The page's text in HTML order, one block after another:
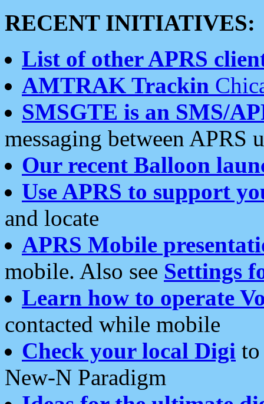
RECENT INITIATIVES:
List of other APRS
AMTRAK Trackin
SMSGTE is an SMS/
messaging between APRS
Our recent Balloon
Use APRS to support
and locate
APRS Mobile
mobile. Also see Settings
Learn how to operate
contacted while mobile
Check your local Digi
New-N Paradigm